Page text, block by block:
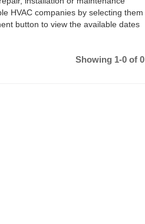
HVAC companies by selecting them
button to view the available dates
Showing 1-0 of 0